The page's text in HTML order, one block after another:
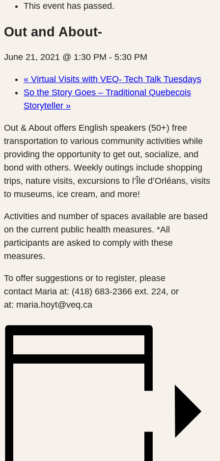
This event has passed.
Out and About-
June 21, 2021 @ 1:30 PM - 5:30 PM
« Virtual Visits with VEQ- Tech Talk Tuesdays
So the Story Goes – Traditional Quebecois
Storyteller »
Out & About offers English speakers (50+) free
transportation to various community activities while
providing the opportunity to get out, socialize, and
bond with others. Weekly outings include shopping
trips, nature visits, excursions to l’Île d’Orléans, visits
to museums, ice cream, and more!
Activities and number of spaces available are based
on the current public health measures. *All
participants are asked to comply with these
measures.
To offer suggestions or to register, please
contact Maria at: (418) 683-2366 ext. 224, or
at: maria.hoyt@veq.ca